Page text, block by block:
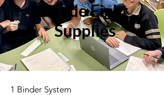
Grade Eight
Supplies
1 Binder System